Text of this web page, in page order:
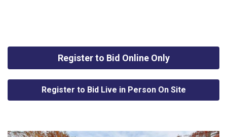
Register to Bid Online Only
Register to Bid Live in Person On Site